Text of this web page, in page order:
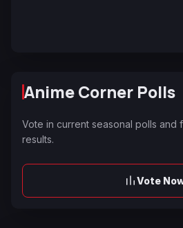
Anime Corner Polls
Vote in current seasonal polls and
results.
Vote